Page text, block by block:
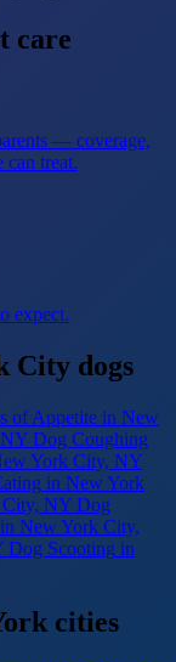
care
— coverage,
treat.
expect.
City dogs
of Appetite in New
Dog Coughing
York City, NY
in New York
NY Dog
in New York City,
Dog Scooting in
cities